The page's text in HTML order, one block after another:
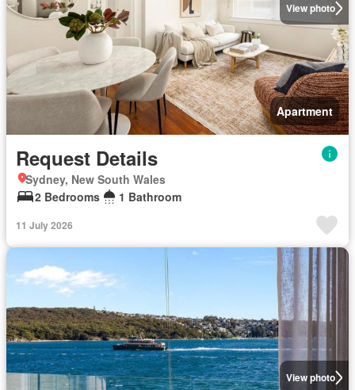
View photo
Apartment
Request Details
Sydney, New South Wales
2 Bedrooms
1 Bathroom
11 July 2026
View photo